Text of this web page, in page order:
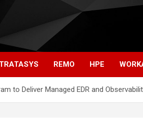
REMO HPE
to Deliver Managed EDR and